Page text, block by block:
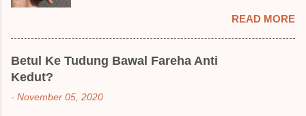
Lembut plak jadinya bibir ni and smooth gitu. 3)
Bila minum air, still nampak bekas lipstick kat
gelas tapi tak obvious pun. Sikit sangat. Tapi tak
makan berpinggan-pinggan. 4) Senang nak
dalam Guardian, ternampaklah minyak wangi
Syahirah ni. Kebetulan ada sale . RM18 je tau.
Harga adal tak pasti plak. May be dalam RM20
macam tu. Dah lama tak pakai perfume , ambil
redhanya sebab tak tahu lah wangian dia tu
READ MORE
Betul Ke Tudung Bawal Fareha Anti
Kedut?
- November 05, 2020